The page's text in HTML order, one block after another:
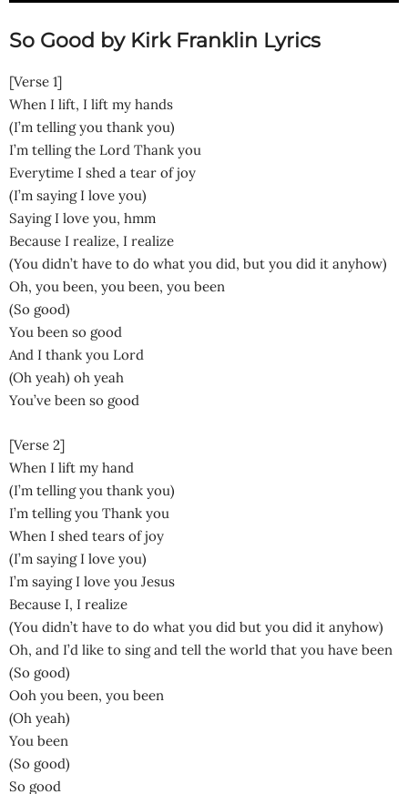
So Good by Kirk Franklin Lyrics
[Verse 1]
When I lift, I lift my hands
(I’m telling you thank you)
I’m telling the Lord Thank you
Everytime I shed a tear of joy
(I’m saying I love you)
Saying I love you, hmm
Because I realize, I realize
(You didn’t have to do what you did, but you did it anyhow)
Oh, you been, you been, you been
(So good)
You been so good
And I thank you Lord
(Oh yeah) oh yeah
You’ve been so good
[Verse 2]
When I lift my hand
(I’m telling you thank you)
I’m telling you Thank you
When I shed tears of joy
(I’m saying I love you)
I’m saying I love you Jesus
Because I, I realize
(You didn’t have to do what you did but you did it anyhow)
Oh, and I’d like to sing and tell the world that you have been
(So good)
Ooh you been, you been
(Oh yeah)
You been
(So good)
So good